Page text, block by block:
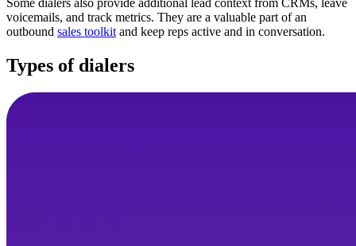
voicemails, and track metrics. They are a valuable part of an
outbound sales toolkit and keep reps active and in conversation.
Types of dialers